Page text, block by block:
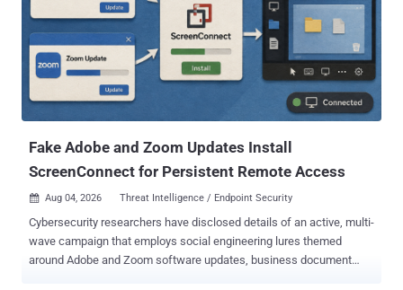
PhaaS kit's latest capabilities. "The platform now supports AiTM
token theft, device code phishing, OAuth consent abuse, and
multiple target platforms, including iCloud, Yahoo, and Google
Workspace. This evolution reflects the broader trend of PhaaS
platforms expanding from simple credential harvesting to integrated
attack ecosystems." The phishing platform was first pu...
Fake Adobe and Zoom Updates Install
ScreenConnect for Persistent Remote Access
 Aug 04, 2026 Threat Intelligence / Endpoint Security
Cybersecurity researchers have disclosed details of an active, multi-
wave campaign that employs social engineering lures themed
around Adobe and Zoom software updates, business document